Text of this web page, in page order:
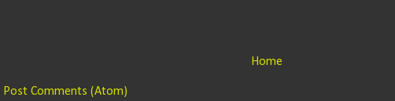
Home
Post Comments (Atom)